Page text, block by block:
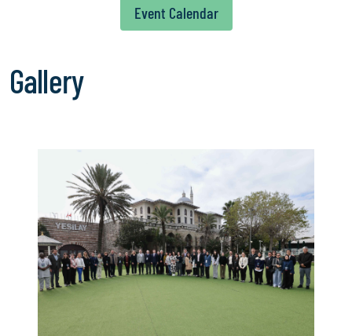
practices in the field of addiction prevention. Members of
Event Calendar
Gallery